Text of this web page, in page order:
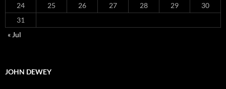
24
25 26 27 28 29
30
31
« Jul
JOHN DEWEY